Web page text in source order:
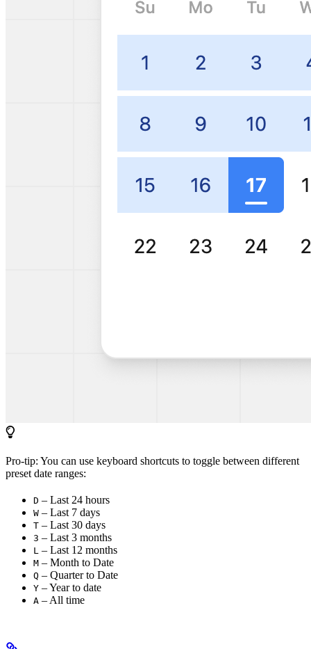
Pro-tip: You can use keyboard shortcuts to toggle between different
preset date ranges:
D – Last 24 hours
W – Last 7 days
T – Last 30 days
3 – Last 3 months
L – Last 12 months
M – Month to Date
Q – Quarter to Date
Y – Year to date
A – All time